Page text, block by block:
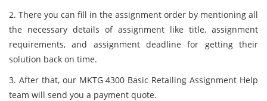
2. There you can fill in the assignment order by mentioning all
the necessary details of assignment like title, assignment
requirements, and assignment deadline for getting their
solution back on time.
3. After that, our MKTG 4300 Basic Retailing Assignment Help
team will send you a payment quote.